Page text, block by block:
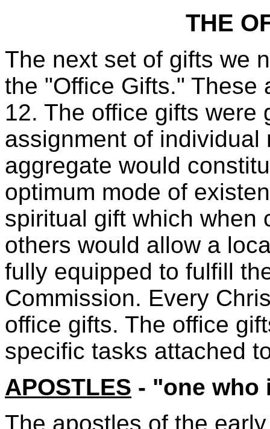
THE
The next set of gifts we
the "Office Gifts." These
12. The office gifts were
assignment of
aggregate would
optimum mode of
spiritual gift which when
others would allow a
fully equipped to fulfill
Commission. Every
office gifts. The office
specific tasks attached
APOSTLES - "one who
The apostles of the